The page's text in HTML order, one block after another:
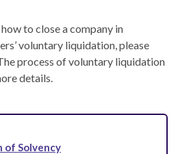
how to close a company in
voluntary liquidation, please
process of voluntary liquidation
details.
of Solvency